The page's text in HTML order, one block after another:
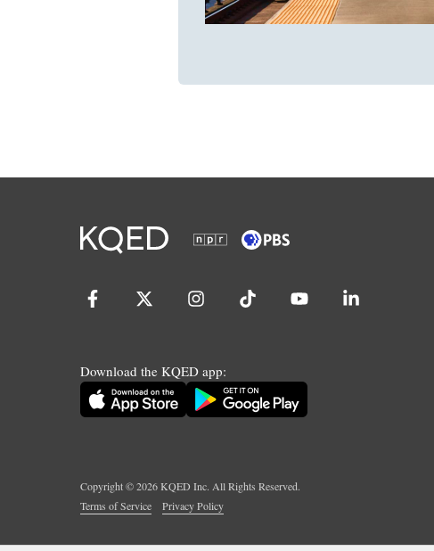
Download the KQED app:
Copyright ©2026KQED Inc. All Rights Reserved.
Terms of Service
Privacy Policy